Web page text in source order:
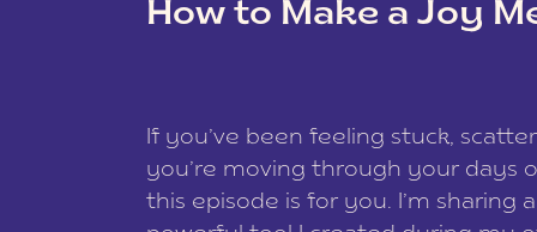
How to Make a Joy
If you’ve been feeling stuck,
you’re moving through your days
this episode is for you. I’m sharing